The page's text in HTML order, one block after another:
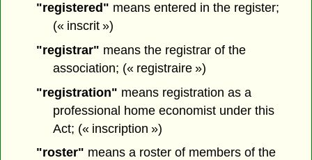
"registered" means entered in the register;
(« inscrit »)
"registrar" means the registrar of the
association; (« registraire »)
"registration" means registration as a
professional home economist under this
Act; (« inscription »)
"roster" means a roster of members of the